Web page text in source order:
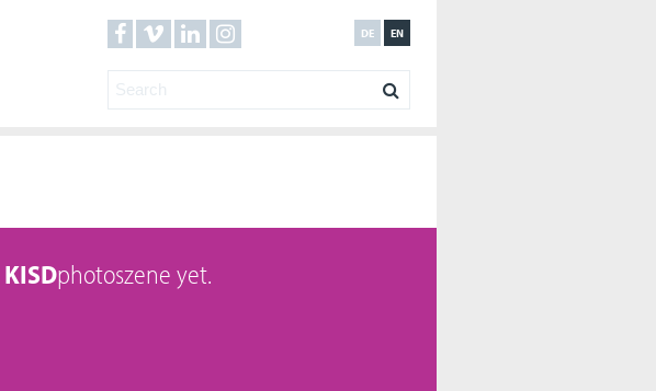
EN
DE
KISDphotoszene yet.